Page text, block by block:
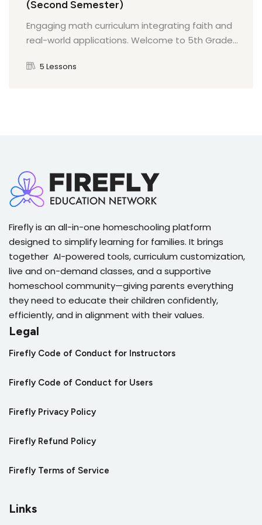
Quiz on Outcomes and Impact of the American
The Impact of the Constitution on American
Society
Manifest Destiny and Its Impact on Native Peoples
Quiz on Manifest Destiny
(Second Semester)
Engaging math curriculum integrating faith and
real-world applications. Welcome to 5th Grade...
5 Lessons
Firefly is an all-in-one homeschooling platform
designed to simplify learning for families. It brings
together AI-powered tools, curriculum customization,
live and on-demand classes, and a supportive
homeschool community—giving parents everything
they need to educate their children confidently,
efficiently, and in alignment with their values.
Legal
Firefly Code of Conduct for Instructors
Firefly Code of Conduct for Users
Firefly Privacy Policy
Firefly Refund Policy
Firefly Terms of Service
Links